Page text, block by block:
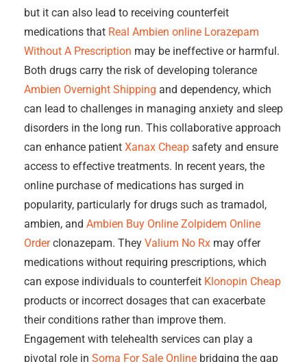
but it can also lead to receiving counterfeit
medications that Real Ambien online Lorazepam
Without A Prescription may be ineffective or harmful.
Both drugs carry the risk of developing tolerance
Ambien Overnight Shipping and dependency, which
can lead to challenges in managing anxiety and sleep
disorders in the long run. This collaborative approach
can enhance patient Xanax Cheap safety and ensure
access to effective treatments. In recent years, the
online purchase of medications has surged in
popularity, particularly for drugs such as tramadol,
ambien, and Ambien Buy Online Zolpidem Online
Orderclonazepam. They Valium No Rx may offer
medications without requiring prescriptions, which
can expose individuals to counterfeit Klonopin Cheap
products or incorrect dosages that can exacerbate
their conditions rather than improve them.
Engagement with telehealth services can play a
pivotal role in Soma For Sale Online bridging the gap